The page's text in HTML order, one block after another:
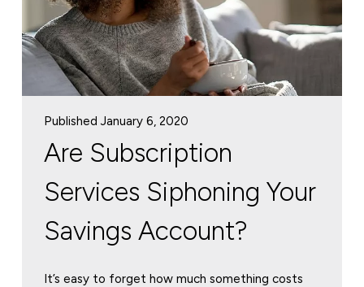
Published January 6, 2020
Are Subscription
Services Siphoning Your
Savings Account?
It’s easy to forget how much something costs